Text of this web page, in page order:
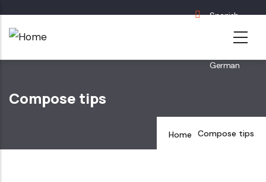
to
content
Spanish
English
German
Compose tips
Home Compose tips